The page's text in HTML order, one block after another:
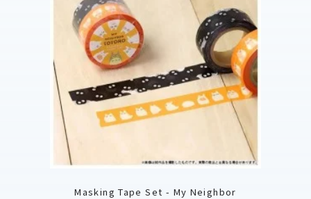
Masking Tape Set - My Neighbor